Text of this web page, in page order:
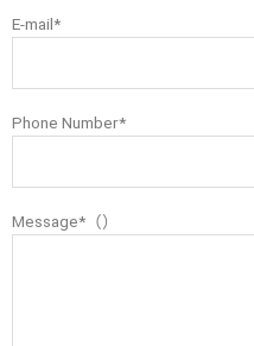
E-mail*
Phone Number*
Message*（）